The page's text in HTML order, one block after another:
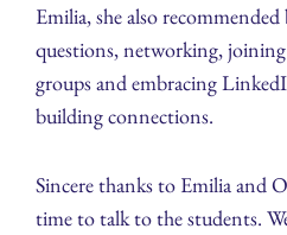
Emilia, she also
questions, networking, joining
groups and embracing
building connections.
Sincere thanks to Emilia and
time to talk to the students.